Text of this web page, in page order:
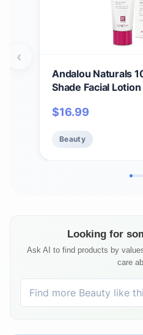
Andalou Naturals
Shade Facial
- Ultra Sheer &
Aloe Vera - 2.7 fl oz
$16.99
Beauty
‹
Looking for
Ask AI to find products by
care